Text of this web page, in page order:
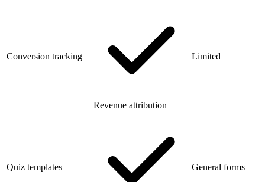
Conversion tracking
Revenue attribution
Limited
Quiz templates General forms